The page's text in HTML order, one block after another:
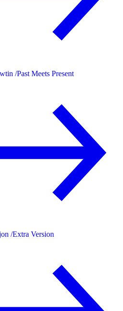
/Past Meets Present
/Extra Version